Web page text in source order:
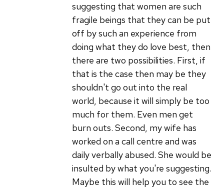
suggesting that women are such
fragile beings that they can be put
off by such an experience from
doing what they do love best, then
there are two possibilities. First, if
that is the case then may be they
shouldn't go out into the real
world, because it will simply be too
much for them. Even men get
burn outs. Second, my wife has
worked on a call centre and was
daily verbally abused. She would be
insulted by what you're suggesting.
Maybe this will help you to see the